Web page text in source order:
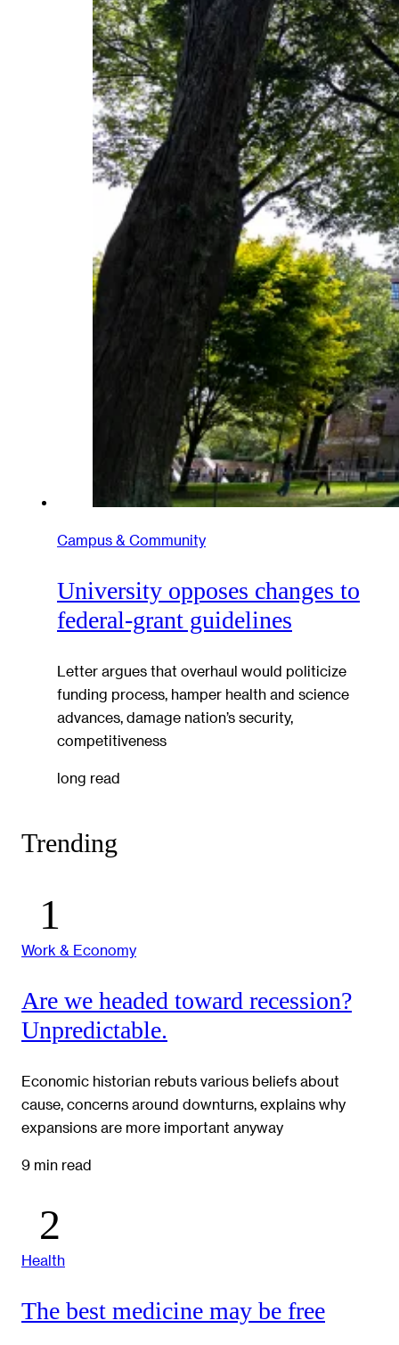
Campus & Community
University opposes changes to
federal-grant guidelines
Letter argues that overhaul would politicize
funding process, hamper health and science
advances, damage nation’s security,
competitiveness
long read
Trending
Work & Economy
Are we headed toward recession?
Unpredictable.
Economic historian rebuts various beliefs about
cause, concerns around downturns, explains why
expansions are more important anyway
9 min read
Health
The best medicine may be free